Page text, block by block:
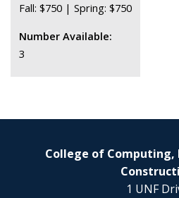
Fall: $750 | Spring: $750
Number Available:
3
College of Computing,
1 UNF